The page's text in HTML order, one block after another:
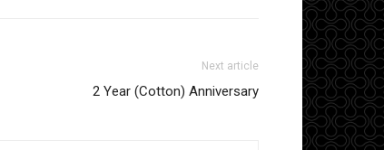
Next article
2 Year (Cotton) Anniversary